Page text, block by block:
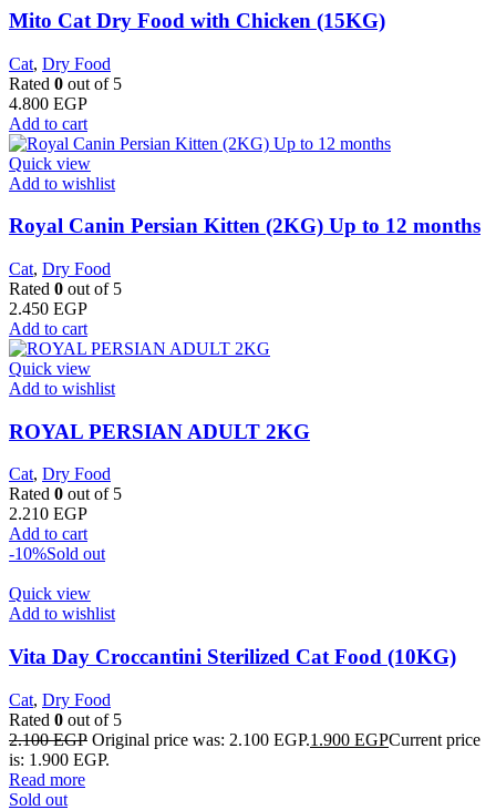
Mito Cat Dry Food with Chicken (15KG)
Cat, Dry Food
Rated 0 out of 5
4.800 EGP
Add to cart
Quick view
Add to wishlist
Royal Canin Persian Kitten (2KG) Up to 12 months
Cat, Dry Food
Rated 0 out of 5
2.450 EGP
Add to cart
Quick view
Add to wishlist
ROYAL PERSIAN ADULT 2KG
Cat, Dry Food
Rated 0 out of 5
2.210 EGP
Add to cart
-10%Sold out
Quick view
Add to wishlist
Vita Day Croccantini Sterilized Cat Food (10KG)
Cat, Dry Food
Rated 0 out of 5
2.100EGP Original price was: 2.100 EGP.1.900 EGPCurrent price
is: 1.900 EGP.
Read more
Sold out